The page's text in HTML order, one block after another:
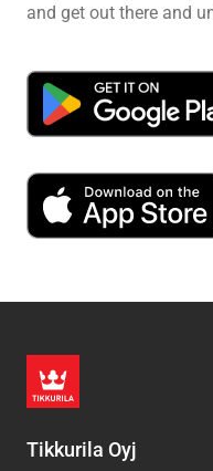
and get out there and
Tikkurila Oyj